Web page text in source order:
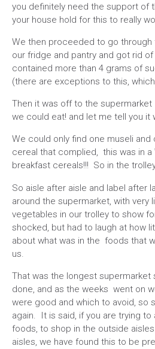
you definitely need the support of
your house hold for this to really
We then proceeded to go
our fridge and pantry and got rid
contained more than 4 grams of
(there are exceptions to this,
Then it was off to the
we could eat! and let me tell you it
We could only find one museli
cereal that complied, this was in a
breakfast cereals!!! So in the
So aisle after aisle and label after
around the supermarket, with very
vegetables in our trolley to show
shocked, but had to laugh at how
about what was in the foods that
us.
That was the longest supermarket
done, and as the weeks went on
were good and which to avoid, so
again. It is said, if you are trying to
foods, to shop in the outside
aisles, we have found this to be